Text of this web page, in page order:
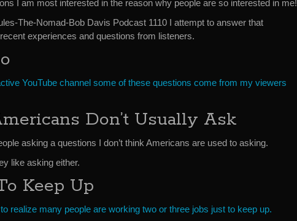
I am most interested in the reason why people are so interested in me!
The-Nomad-Bob Davis Podcast 1110 I attempt to answer that
experiences and questions from listeners.
YouTube channel some of these questions come from my viewers
Don’t Usually Ask
asking a questions I don’t think Americans are used to asking.
like asking either.
Keep Up
realize many people are working two or three jobs just to keep up.